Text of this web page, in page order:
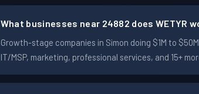
What businesses near 24882 does WETYR
Growth-stage companies in Simon doing $1M to
IT/MSP, marketing, professional services, and 15+